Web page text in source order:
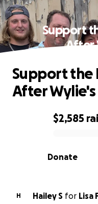
Support
After
0% complete
$2,585
Donate
Support the
After Wylie's
H Hailey S for Lisa